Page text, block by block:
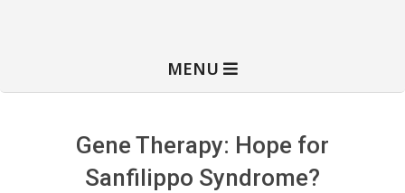
MENU
Gene Therapy: Hope for
Sanfilippo Syndrome?